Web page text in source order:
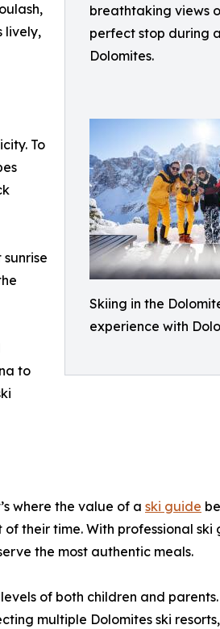
breathtaking views
perfect stop during
Dolomites.
Skiing in the
experience with
lively,
To
to
where the value of a ski guide
their time. With professional ski
the most authentic meals.
of both children and
multiple Dolomites ski